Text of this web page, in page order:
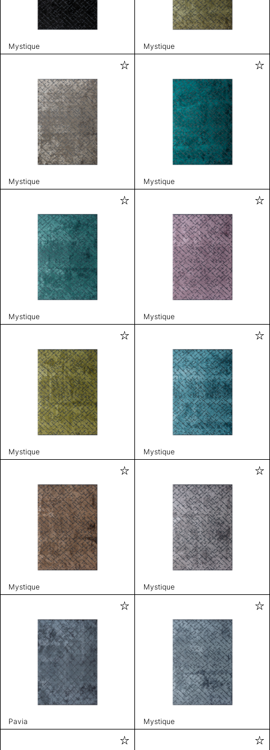
Mystique Mystique
Mystique Mystique
Mystique Mystique
Mystique Mystique
Mystique Mystique
Pavia Mystique